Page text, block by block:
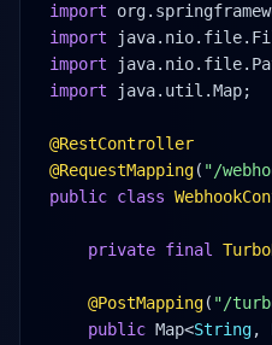
import
import
import
import java.util.Map;
@RestController
@RequestMapping( "/
public class
private final
@PostMapping( "/
public Map<String,